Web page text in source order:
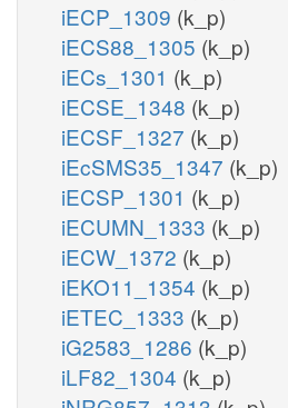
iECP_1309 (k_p)
iECS88_1305 (k_p)
iECs_1301 (k_p)
iECSE_1348 (k_p)
iECSF_1327 (k_p)
iEcSMS35_1347 (k_p)
iECSP_1301 (k_p)
iECUMN_1333 (k_p)
iECW_1372 (k_p)
iEKO11_1354 (k_p)
iETEC_1333 (k_p)
iG2583_1286 (k_p)
iLF82_1304 (k_p)